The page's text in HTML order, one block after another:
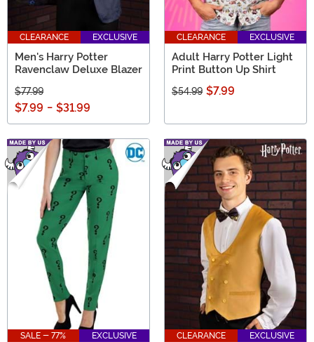
CLEARANCE EXCLUSIVE
Men's Harry Potter
Ravenclaw Deluxe Blazer
$77.99
$7.99 - $31.99
CLEARANCE EXCLUSIVE
Adult Harry Potter Light
Print Button Up Shirt
$54.99 $7.99
SALE - 77% EXCLUSIVE CLEARANCE EXCLUSIVE